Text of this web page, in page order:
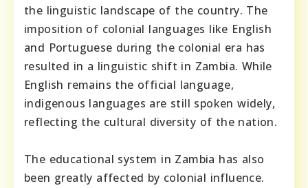
the linguistic landscape of the country. The
imposition of colonial languages like English
and Portuguese during the colonial era has
resulted in a linguistic shift in Zambia. While
English remains the official language,
indigenous languages are still spoken widely,
reflecting the cultural diversity of the nation.
The educational system in Zambia has also
been greatly affected by colonial influence.